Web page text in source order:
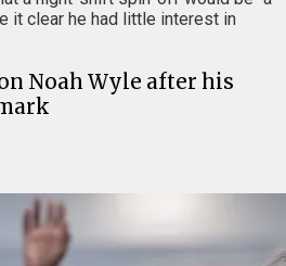
it clear he had little interest in
Noah Wyle after his